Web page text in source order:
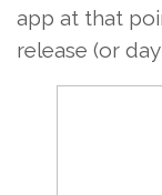
app at that
release (or